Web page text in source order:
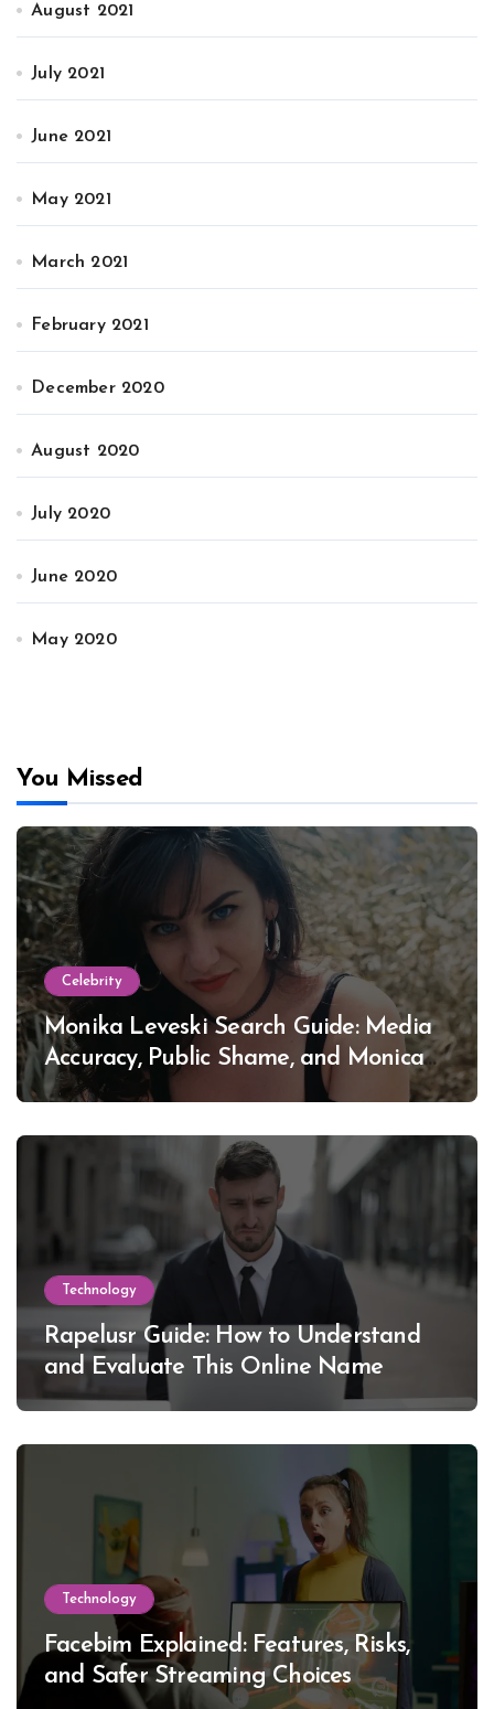
August 2021
July 2021
June 2021
May 2021
March 2021
February 2021
December 2020
August 2020
July 2020
June 2020
May 2020
You Missed
Celebrity
Monika Leveski Search Guide: Media
Accuracy, Public Shame, and Monica
Lewinsky
Technology
Rapelusr Guide: How to Understand
and Evaluate This Online Name
Technology
Facebim Explained: Features, Risks,
and Safer Streaming Choices